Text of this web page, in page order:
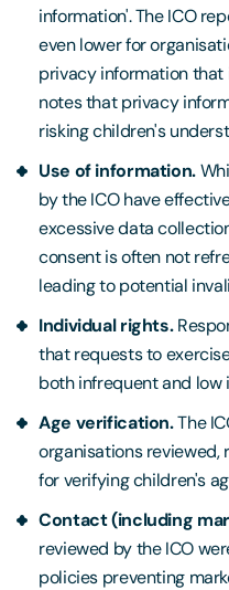
information'. The ICO
even lower for
privacy information that
notes that privacy
risking children's
Use of information.
by the ICO have
excessive data
consent is often not
leading to potential
Individual rights.
that requests to
both infrequent and low
Age verification.The
organisations reviewed,
for verifying children's
Contact (including
reviewed by the ICO
policies preventing